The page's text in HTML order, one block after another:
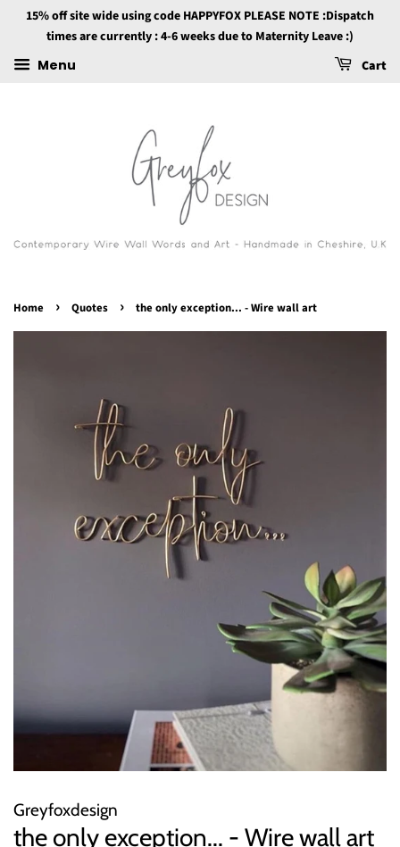
15% off site wide using code HAPPYFOX PLEASE NOTE :Dispatch
times are currently : 4-6 weeks due to Maternity Leave :)
Menu
Cart
Home › Quotes › the only exception... - Wire wall art
Greyfoxdesign
the only exception... - Wire wall art